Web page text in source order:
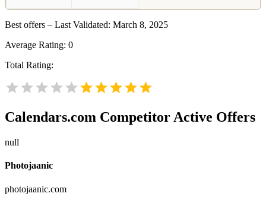
Best offers – Last Validated: March 8, 2025
Average Rating: 0
Total Rating:
Calendars.com Competitor Active Offers
null
Photojaanic
photojaanic.com